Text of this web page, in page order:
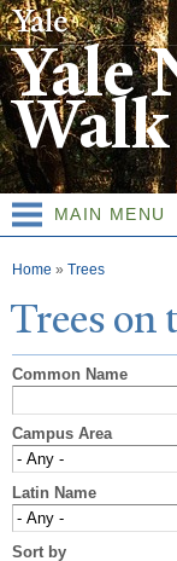
Yale
Walk
MAIN MENU
You are here
Home » Trees
Trees on
Common Name
Campus Area
Latin Name
Sort by